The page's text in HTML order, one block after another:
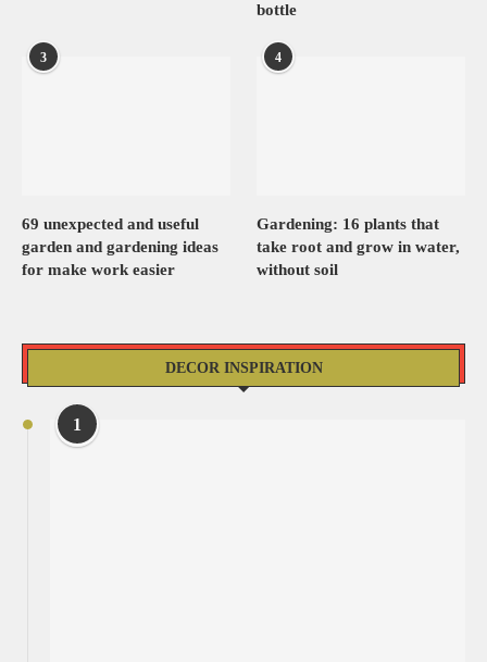
bottle
3
69 unexpected and useful
garden and gardening ideas
for make work easier
4
Gardening: 16 plants that
take root and grow in water,
without soil
DECOR INSPIRATION
1